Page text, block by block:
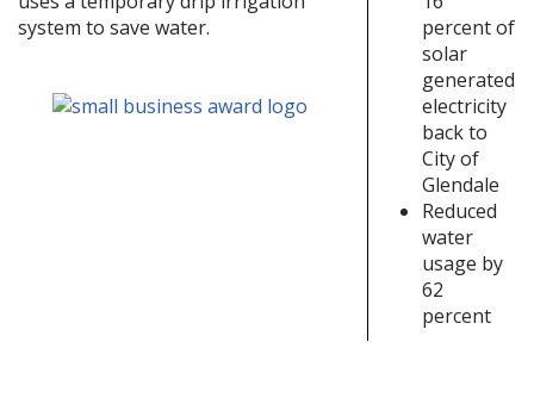
system to save water.
percent of
solar
generated
electricity
back to
City of
Glendale
Reduced
water
usage by
62
percent